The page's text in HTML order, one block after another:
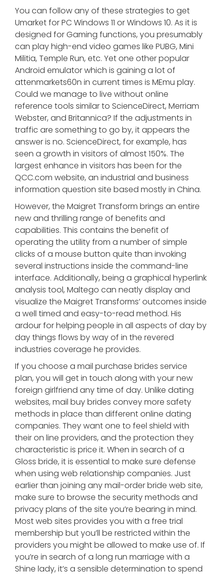
You can follow any of these strategies to get
Umarket for PC Windows 11 or Windows 10. As it is
designed for Gaming functions, you presumably
can play high-end video games like PUBG, Mini
Militia, Temple Run, etc. Yet one other popular
Android emulator which is gaining a lot of
attenmarkets60n in current times is MEmu play.
Could we manage to live without online
reference tools similar to ScienceDirect, Merriam
Webster, and Britannica? If the adjustments in
traffic are something to go by, it appears the
answer is no. ScienceDirect, for example, has
seen a growth in visitors of almost 150%. The
largest enhance in visitors has been for the
QCC.com website, an industrial and business
information question site based mostly in China.
However, the Maigret Transform brings an entire
new and thrilling range of benefits and
capabilities. This contains the benefit of
operating the utility from a number of simple
clicks of a mouse button quite than invoking
several instructions inside the command-line
interface. Additionally, being a graphical hyperlink
analysis tool, Maltego can neatly display and
visualize the Maigret Transforms’ outcomes inside
a well timed and easy-to-read method. His
ardour for helping people in all aspects of day by
day things flows by way of in the revered
industries coverage he provides.
If you choose a mail purchase brides service
plan, you will get in touch along with your new
foreign girlfriend any time of day. Unlike dating
websites, mail buy brides convey more safety
methods in place than different online dating
companies. They want one to feel shield with
their on line providers, and the protection they
characteristic is price it. When in search of a
Gloss bride, it is essential to make sure defense
when using web relationship companies. Just
earlier than joining any mail-order bride web site,
make sure to browse the security methods and
privacy plans of the site you’re bearing in mind.
Most web sites provides you with a free trial
membership but you’ll be restricted within the
providers you might be allowed to make use of. If
you’re in search of a long run marriage with a
Shine lady, it’s a sensible determination to spend